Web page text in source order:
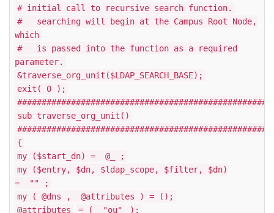
# initial call to recursive search function.
# searching will begin at the Campus Root Node,
which
# is passed into the function as a required
parameter.
&traverse_org_unit($LDAP_SEARCH_BASE);
exit(
0
);
sub traverse_org_unit()
{
my ($start_dn) =
@_
;
my ($entry, $dn, $ldap_scope, $filter, $dn)
=
""
;
my (
@dns , @attributes
) = ();
@attributes
= ( "ou" );